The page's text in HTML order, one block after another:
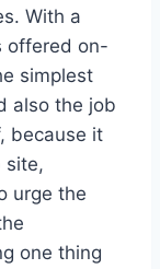
With a
offered on-
simplest
also the job
because it
site,
urge the
one thing